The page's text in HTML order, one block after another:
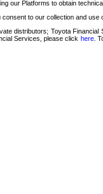
our Platforms to obtain
to our collection and
distributors; Toyota
Services, please click here.